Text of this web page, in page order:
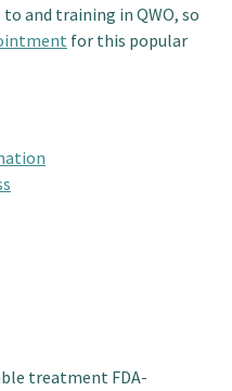
and training in QWO, so
for this popular
treatment FDA-